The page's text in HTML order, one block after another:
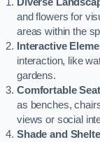
Diverse
and flowers for
areas within the
Interactive
interaction, like
gardens.
Comfortable
as benches,
views or social
Shade and